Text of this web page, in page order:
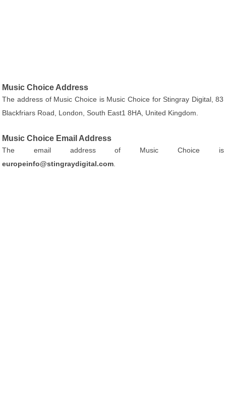
Music Choice Address
The address of Music Choice is Music Choice for Stingray Digital, 83
Blackfriars Road, London, South East1 8HA, United Kingdom.
Music Choice Email Address
The email address of Music Choice is
europeinfo@stingraydigital.com